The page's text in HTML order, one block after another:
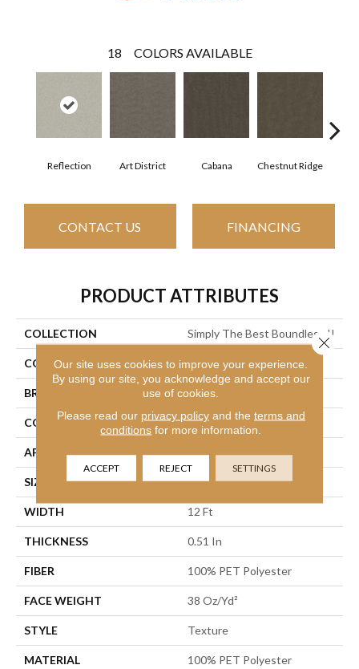
18 COLORS AVAILABLE
Reflection Art District Cabana Chestnut Ridge
CONTACT US FINANCING
PRODUCT ATTRIBUTES
COLLECTION Simply The Best Boundless II
COLOR Grays
BRAND Shaw Floors
CONSTRUCTION Texture
APPLICATION Residential
SIZE 12 Ft
WIDTH 12 Ft
THICKNESS 0.51 In
FIBER 100% PET Polyester
FACE WEIGHT 38 Oz/yd²
STYLE Texture
MATERIAL 100% PET Polyester
Our site uses cookies to improve your experience.
By using our site, you acknowledge and accept our
use of cookies.
Please read our privacy policyand the terms and
conditions for more information.
ACCEPT REJECT SETTINGS
Close